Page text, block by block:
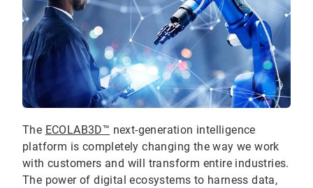
The ECOLAB3D™ next-generation intelligence
platform is completely changing the way we work
with customers and will transform entire industries.
The power of digital ecosystems to harness data,